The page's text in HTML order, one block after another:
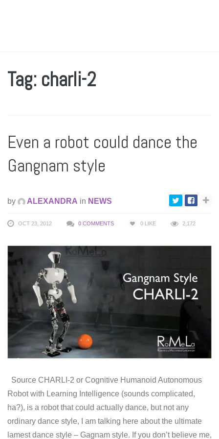
Tag: charli-2
Even a robot could dance the
Gangnam style
by ALEXANDRA in NEWS
OCT 23, 2012 0 COMMENTS 0 LIKE 2,172
Source CHARLI-2 or Cognitive Humanoid Autonomous
Robot with Learning Intelligence (sounds complicated,
ha?), is a robot that could actually dance, but not any
ordinary dance style, I am talking here about the ultimate
lamest dance style – Gagnam style. If you don’t believe me,